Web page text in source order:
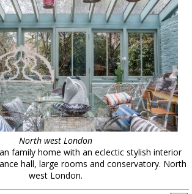
North west London
family home with an eclectic stylish interior
hall, large rooms and conservatory. North
west London.